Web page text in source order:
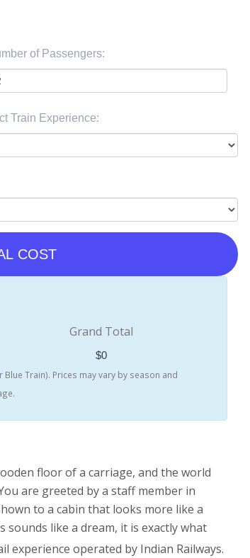
of Passengers:
Train Experience:
COST
Grand Total
$0
Train). Prices may vary by season and
floor of a carriage, and the world
are greeted by a staff member in
to a cabin that looks more like a
like a dream, it is exactly what
experience operated by Indian Railways.